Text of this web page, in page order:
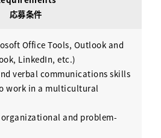
応募条件
Office Tools, Outlook and
LinkedIn, etc.)
verbal communications skills
work in a multicultural
and problem-